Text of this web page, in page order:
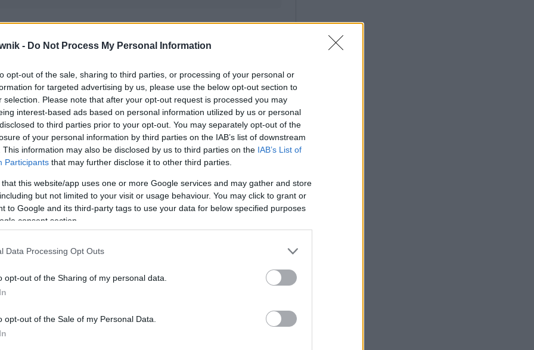
- Do Not Process My Personal Information
opt-out of the sale, sharing to third parties, or processing of your personal or
for targeted advertising by us, please use the below opt-out section to
selection. Please note that after your opt-out request is processed you may
interest-based ads based on personal information utilized by us or personal
to third parties prior to your opt-out. You may separately opt-out of the
of your personal information by third parties on the IAB’s list of downstream
This information may also be disclosed by us to third parties on the IAB’s List of
Participants that may further disclose it to other third parties.
that this website/app uses one or more Google services and may gather and store
but not limited to your visit or usage behaviour. You may click to grant or
to Google and its third-party tags to use your data for below specified purposes
consent section.
Data Processing Opt Outs
opt-out of the Sharing of my personal data.
opt-out of the Sale of my Personal Data.
Brakuje czegoś w haśle?
abonenci Dobrego słownika.